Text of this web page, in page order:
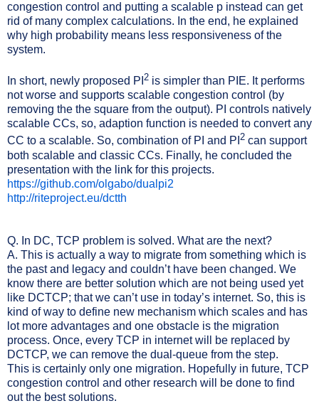
congestion control and putting a scalable p instead can get
rid of many complex calculations. In the end, he explained
why high probability means less responsiveness of the
system.
In short, newly proposed PI 2 is simpler than PIE. It performs
not worse and supports scalable congestion control (by
removing the the square from the output). PI controls natively
scalable CCs, so, adaption function is needed to convert any
CC to a scalable. So, combination of PI and PI 2 can support
both scalable and classic CCs. Finally, he concluded the
presentation with the link for this projects.
https://github.com/olgabo/dualpi2
http://riteproject.eu/dctth
Q. In DC, TCP problem is solved. What are the next?
A. This is actually a way to migrate from something which is
the past and legacy and couldn’t have been changed. We
know there are better solution which are not being used yet
like DCTCP; that we can’t use in today’s internet. So, this is
kind of way to define new mechanism which scales and has
lot more advantages and one obstacle is the migration
process. Once, every TCP in internet will be replaced by
DCTCP, we can remove the dual-queue from the step.
This is certainly only one migration. Hopefully in future, TCP
congestion control and other research will be done to find
out the best solutions.